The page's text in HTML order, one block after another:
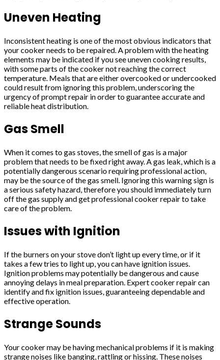
Uneven Heating
Inconsistent heating is one of the most obvious indicators that
your cooker needs to be repaired. A problem with the heating
elements may be indicated if you see uneven cooking results,
with some parts of the cooker not reaching the correct
temperature. Meals that are either overcooked or undercooked
could result from ignoring this problem, underscoring the
urgency of prompt repair in order to guarantee accurate and
reliable heat distribution.
Gas Smell
When it comes to gas stoves, the smell of gas is a major
problem that needs to be fixed right away. A gas leak, which is a
potentially dangerous scenario requiring professional action,
may be the source of the gas smell. Ignoring this warning sign is
a serious safety hazard, therefore you should immediately turn
off the gas supply and get professional cooker repair to take
care of the problem.
Issues with Ignition
If the burners on your stove don’t light up every time, or if it
takes a few tries to light up, you can have ignition issues.
Ignition problems may potentially be dangerous and cause
annoying delays in meal preparation. Expert cooker repair can
identify and fix ignition issues, guaranteeing dependable and
effective operation.
Strange Sounds
Your cooker may be having mechanical problems if it is making
strange noises like banging, rattling or hissing. These noises